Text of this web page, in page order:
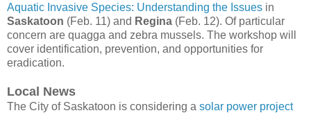
Aquatic Invasive Species: Understanding the Issues in
Saskatoon (Feb. 11) and Regina (Feb. 12). Of particular
concern are quagga and zebra mussels. The workshop will
cover identification, prevention, and opportunities for
eradication.
Local News
The City of Saskatoon is considering a solar power project